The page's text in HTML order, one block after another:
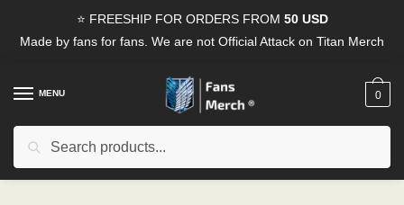
⭐ FREESHIP FOR ORDERS FROM 50 USD
Made by fans for fans. We are not Official Attack on Titan Merch
MENU
Search
0